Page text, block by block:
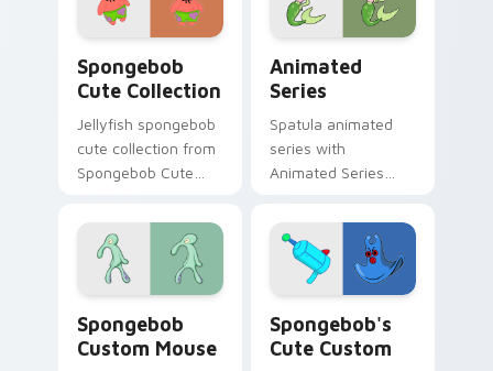
daily.
Spongebob
Cute Collection
Jellyfish spongebob
cute collection from
Spongebob Cute
through clicks with
jellyfish custom
cursor heat and
neon glow.
Animated
Series
Spatula animated
series with
Animated Series
cursor clicks with
Bikini Bottom
pointer meme flair.
Spongebob
Custom Mouse
Spongebob's
Cute Custom